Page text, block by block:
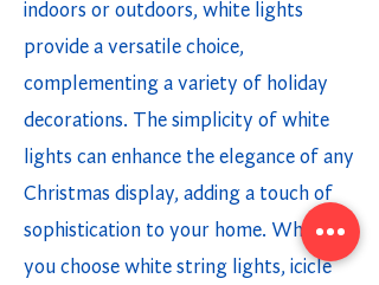
indoors or outdoors, white lights
provide a versatile choice,
complementing a variety of holiday
decorations. The simplicity of white
lights can enhance the elegance of any
Christmas display, adding a touch of
sophistication to your home. Whether
you choose white string lights, icicle